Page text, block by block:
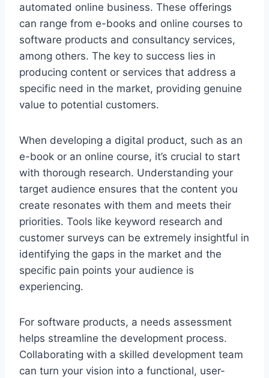
automated online business. These offerings
can range from e-books and online courses to
software products and consultancy services,
among others. The key to success lies in
producing content or services that address a
specific need in the market, providing genuine
value to potential customers.
When developing a digital product, such as an
e-book or an online course, it’s crucial to start
with thorough research. Understanding your
target audience ensures that the content you
create resonates with them and meets their
priorities. Tools like keyword research and
customer surveys can be extremely insightful in
identifying the gaps in the market and the
specific pain points your audience is
experiencing.
For software products, a needs assessment
helps streamline the development process.
Collaborating with a skilled development team
can turn your vision into a functional, user-